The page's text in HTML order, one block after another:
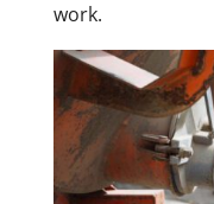
work.